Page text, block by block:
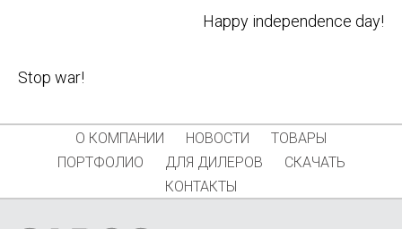
Happy independence day!
Stop war!
О КОМПАНИИ НОВОСТИ
ТОВАРЫ
ПОРТФОЛИО
ДЛЯ ДИЛЕРОВ
СКАЧАТЬ
КОНТАКТЫ